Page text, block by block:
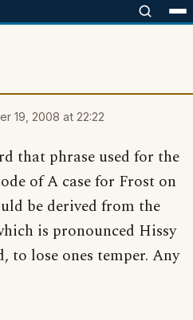
19, 2008 at 22:22
that phrase used for the
of A case for Frost on
be derived from the
is pronounced Hissy
to lose ones temper. Any